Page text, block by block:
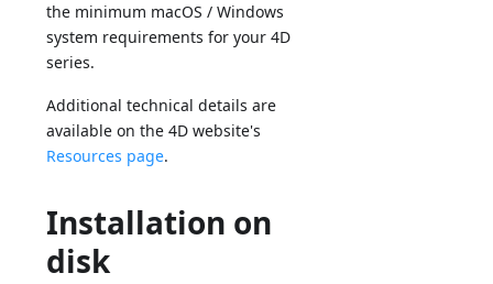
the minimum macOS / Windows
system requirements for your 4D
series.
Additional technical details are
available on the 4D website's
Resources page.
Installation on
disk